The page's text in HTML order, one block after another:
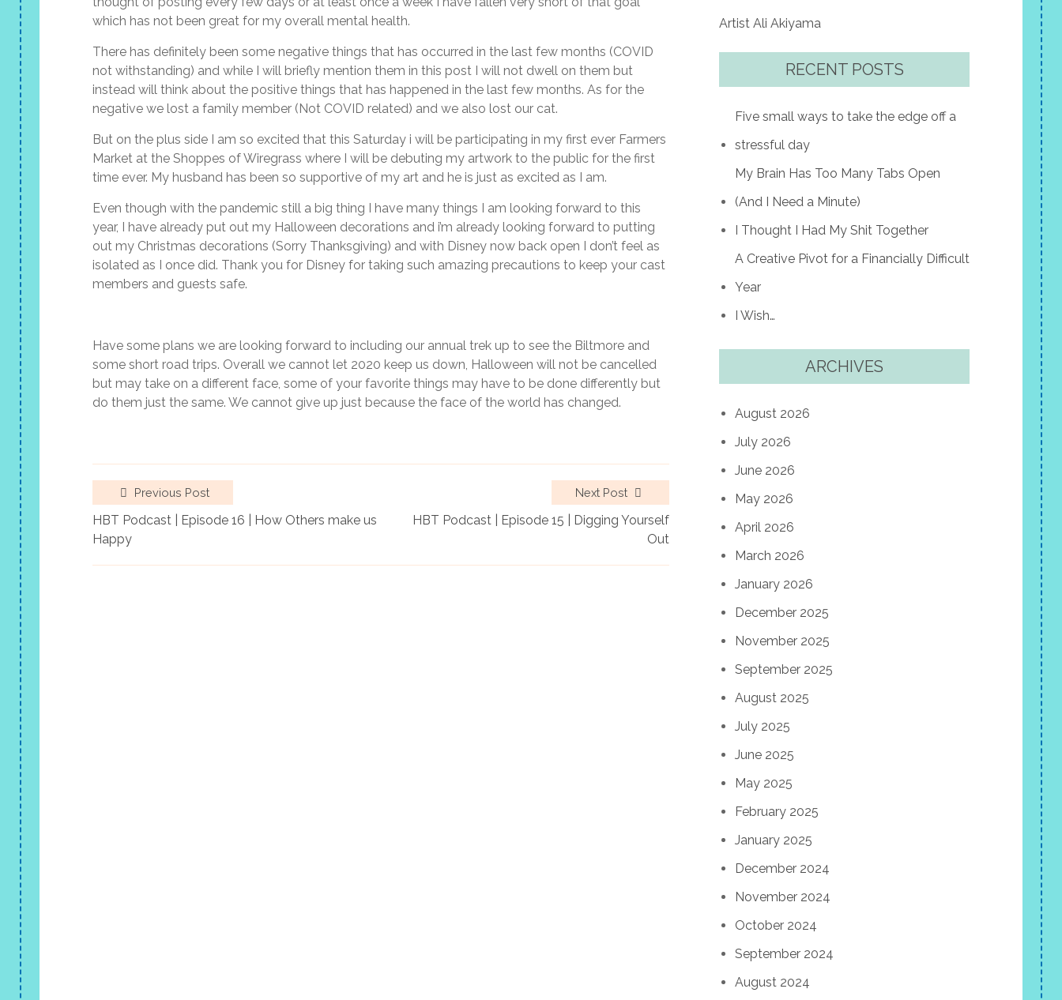
which has not been great for my overall mental health.
There has definitely been some negative things that has occurred in the last few months (COVID
not withstanding) and while I will briefly mention them in this post I will not dwell on them but
instead will think about the positive things that has happened in the last few months. As for the
negative we lost a family member (Not COVID related) and we also lost our cat.
But on the plus side I am so excited that this Saturday i will be participating in my first ever Farmers
Market at the Shoppes of Wiregrass where I will be debuting my artwork to the public for the first
time ever. My husband has been so supportive of my art and he is just as excited as I am.
Even though with the pandemic still a big thing I have many things I am looking forward to this
year, I have already put out my Halloween decorations and i’m already looking forward to putting
out my Christmas decorations (Sorry Thanksgiving) and with Disney now back open I don’t feel as
isolated as I once did. Thank you for Disney for taking such amazing precautions to keep your cast
members and guests safe.
Have some plans we are looking forward to including our annual trek up to see the Biltmore and
some short road trips. Overall we cannot let 2020 keep us down, Halloween will not be cancelled
but may take on a different face, some of your favorite things may have to be done differently but
do them just the same. We cannot give up just because the face of the world has changed.
Previous Post
HBT Podcast | Episode 16 | How Others make us
Happy
Next Post
HBT Podcast | Episode 15 | Digging Yourself
Out
Artist Ali Akiyama
RECENT POSTS
Five small ways to take the edge off a
stressful day
My Brain Has Too Many Tabs Open
(And I Need a Minute)
I Thought I Had My Shit Together
A Creative Pivot for a Financially Difficult
Year
I Wish…
ARCHIVES
August 2026
July 2026
June 2026
May 2026
April 2026
March 2026
January 2026
December 2025
November 2025
September 2025
August 2025
July 2025
June 2025
May 2025
February 2025
January 2025
December 2024
November 2024
October 2024
September 2024
August 2024